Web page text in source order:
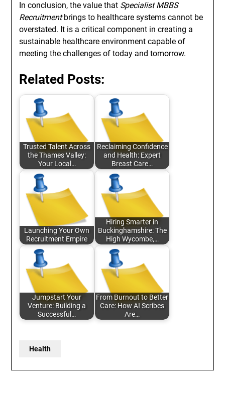
In conclusion, the value that Specialist MBBS
Recruitmentbrings to healthcare systems cannot be
overstated. It is a critical component in creating a
sustainable healthcare environment capable of
meeting the challenges of today and tomorrow.
Related Posts:
Trusted Talent Across
the Thames Valley:
Your Local…
Reclaiming Confidence
and Health: Expert
Breast Care…
Launching Your Own
Recruitment Empire
Hiring Smarter in
Buckinghamshire: The
High Wycombe,…
Jumpstart Your
Venture: Building a
Successful…
From Burnout to Better
Care: How AI Scribes
Are…
Health